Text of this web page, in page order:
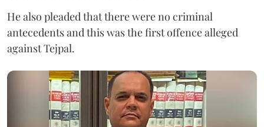
He also pleaded that there were no criminal
antecedents and this was the first offence alleged
against Tejpal.